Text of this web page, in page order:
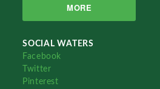
MORE
SOCIAL WATERS
Facebook
Twitter
Pinterest